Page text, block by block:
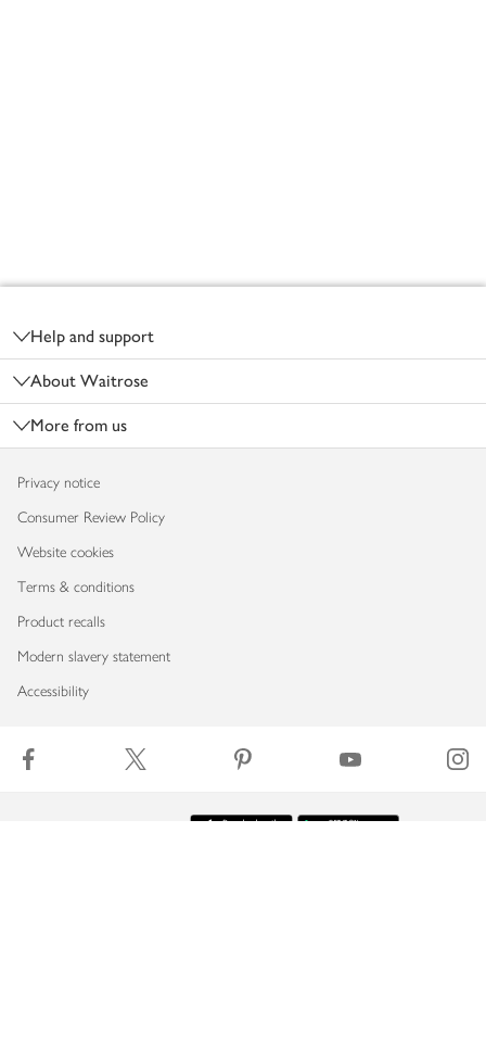
Help and support
About Waitrose
More from us
Privacy notice
Consumer Review Policy
Website cookies
Terms & conditions
Product recalls
Modern slavery statement
Accessibility